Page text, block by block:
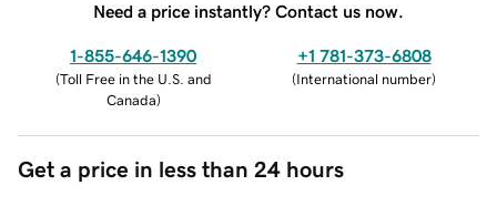
Need a price instantly? Contact us now.
1-855-646-1390
(Toll Free in the U.S. and
Canada)
+1 781-373-6808
(International number)
Get a price in less than 24 hours